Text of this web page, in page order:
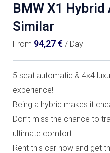
BMW X1
Similar
From 94,27€ / Day
5 seat automatic & 4×4
experience!
Being a hybrid makes it
Don’t miss the chance to
ultimate comfort.
Rent this car now and get